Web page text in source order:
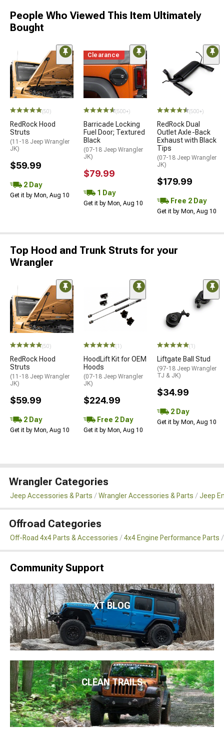
People Who Viewed This Item Ultimately
Bought
(50)
RedRock Hood
Struts
(11-18 Jeep Wrangler
JK)
$59.99
2 Day
Get it by Mon, Aug 10
Clearance
(500+)
Barricade Locking
Fuel Door; Textured
Black
(07-18 Jeep Wrangler
JK)
$79.99
1 Day
Get it by Mon, Aug 10
(500+)
RedRock Dual
Outlet Axle-Back
Exhaust with Black
Tips
(07-18 Jeep Wrangler
JK)
$179.99
Free 2 Day
Get it by Mon, Aug 10
Top Hood and Trunk Struts for your
Wrangler
(50)
RedRock Hood
Struts
(11-18 Jeep Wrangler
JK)
$59.99
2 Day
Get it by Mon, Aug 10
(1)
HoodLift Kit for OEM
Hoods
(07-18 Jeep Wrangler
JK)
$224.99
Free 2 Day
Get it by Mon, Aug 10
(1)
Liftgate Ball Stud
(97-18 Jeep Wrangler
TJ & JK)
$34.99
2 Day
Get it by Mon, Aug 10
Wrangler Categories
Jeep Accessories & Parts Wrangler Accessories & Parts Jeep
Offroad Categories
Off-Road 4x4 Parts & Accessories 4x4 Engine Performance Parts
Community Support
XT BLOG
CLEAN TRAILS